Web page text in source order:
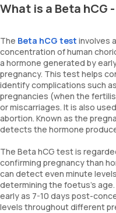
What is a Beta hCG
The Beta hCG test involves
concentration of human
a hormone generated by
pregnancy. This test helps
identify complications such
pregnancies (when the
or miscarriages. It is also
abortion. Known as the
detects the hormone
The Beta hCG test is
confirming pregnancy than
can detect even minute
determining the foetus’s
early as 7-10 days post-
levels throughout different